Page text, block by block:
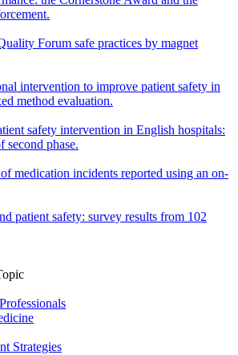
Forum safe practices by magnet
intervention to improve patient safety in
method evaluation.
safety intervention in English hospitals:
second phase.
medication incidents reported using an on-
patient safety: survey results from 102
Strategies